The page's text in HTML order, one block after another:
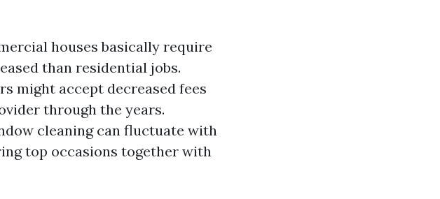
houses basically require
than residential jobs.
might accept decreased fees
through the years.
cleaning can fluctuate with
top occasions together with